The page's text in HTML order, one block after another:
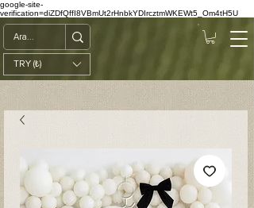
google-site-
verification=diZDfQffI8VBmUt2rHnbkYDIrcztmWKEWt5_Om4tH5U
TRY (₺)